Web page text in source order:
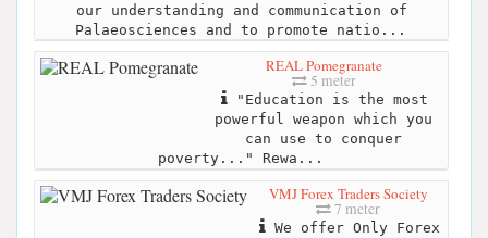
our understanding and communication of
Palaeosciences and to promote natio...
REAL Pomegranate
5 meter
"Education is the most
powerful weapon which you
can use to conquer
poverty..." Rewa...
VMJ Forex Traders Society
7 meter
We offer Only Forex